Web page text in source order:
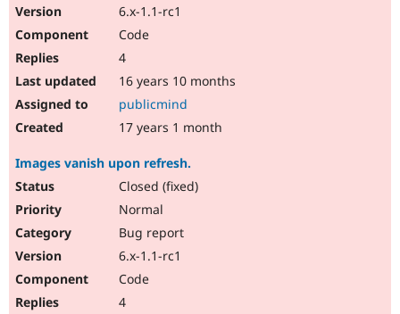
6.x-1.1-rc1
Code
4
16 years 10 months
publicmind
17 years 1 month
Images vanish upon refresh.
Closed (fixed)
Normal
Bug report
6.x-1.1-rc1
Code
4